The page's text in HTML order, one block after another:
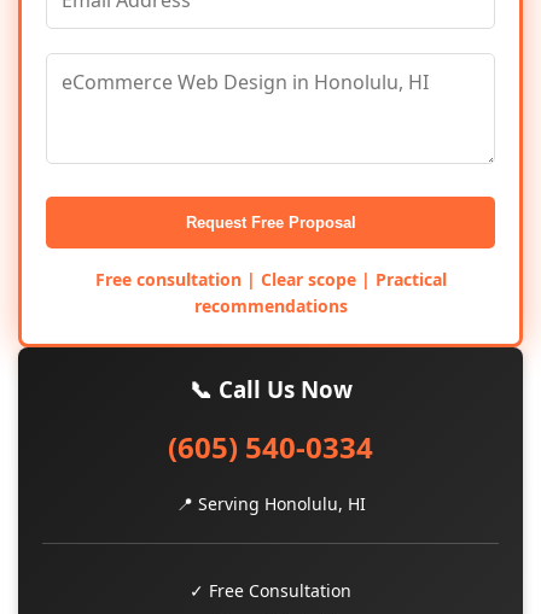
Request Free Proposal
Free consultation | Clear scope | Practical
recommendations
📞 Call Us Now
(605) 540-0334
📍 Serving Honolulu, HI
✓ Free Consultation